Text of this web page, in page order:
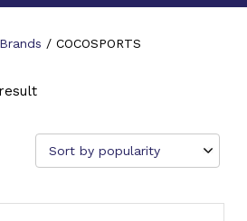
Brands / COCOSPORTS